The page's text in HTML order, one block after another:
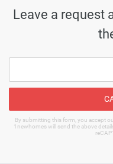
Leave a request
By submitting this form, you accept
1newhomes will send the above